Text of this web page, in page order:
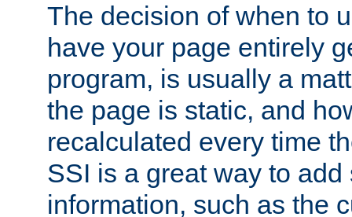
The decision of when to
have your page entirely
program, is usually a
the page is static, and
recalculated every time
SSI is a great way to
information, such as the